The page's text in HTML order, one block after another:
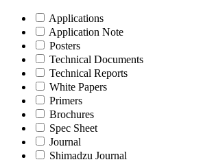
Applications
Application Note
Posters
Technical Documents
Technical Reports
White Papers
Primers
Brochures
Spec Sheet
Journal
Shimadzu Journal